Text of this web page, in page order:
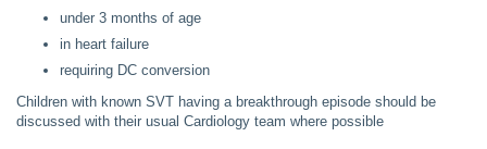
under 3 months of age
in heart failure
requiring DC conversion
Children with known SVT having a breakthrough episode should be
discussed with their usual Cardiology team where possible